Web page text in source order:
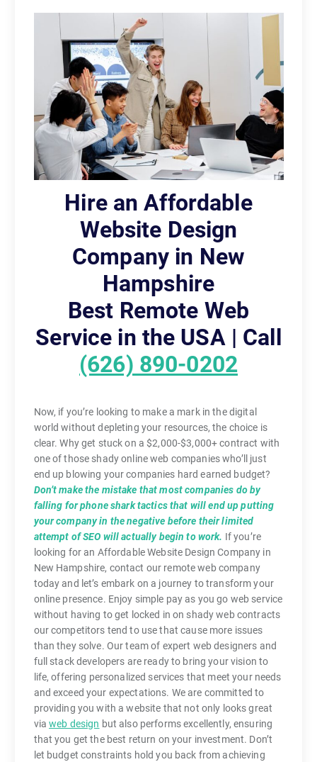
Hire an Affordable
Website Design
Company in New
Hampshire
Best Remote Web
Service in the USA | Call
(626) 890-0202
Now, if you’re looking to make a mark in the digital
world without depleting your resources, the choice is
clear. Why get stuck on a $2,000-$3,000+ contract with
one of those shady online web companies who’ll just
end up blowing your companies hard earned budget?
Don’t make the mistake that most companies do by
falling for phone shark tactics that will end up putting
your company in the negative before their limited
attempt of SEO will actually begin to work. If you’re
looking for an Affordable Website Design Company in
New Hampshire, contact our remote web company
today and let’s embark on a journey to transform your
online presence. Enjoy simple pay as you go web service
without having to get locked in on shady web contracts
our competitors tend to use that cause more issues
than they solve. Our team of expert web designers and
full stack developers are ready to bring your vision to
life, offering personalized services that meet your needs
and exceed your expectations. We are committed to
providing you with a website that not only looks great
viaweb design but also performs excellently, ensuring
that you get the best return on your investment. Don’t
let budget constraints hold you back from achieving